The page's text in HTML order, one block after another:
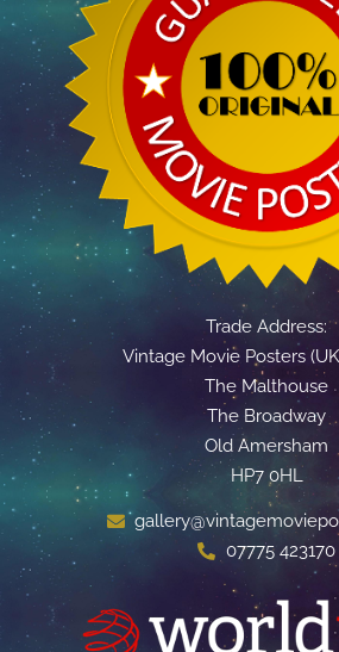
Trade Address:
Vintage Movie Posters
The Malthouse
The Broadway
Old Amersham
HP7 0HL
07775 423170